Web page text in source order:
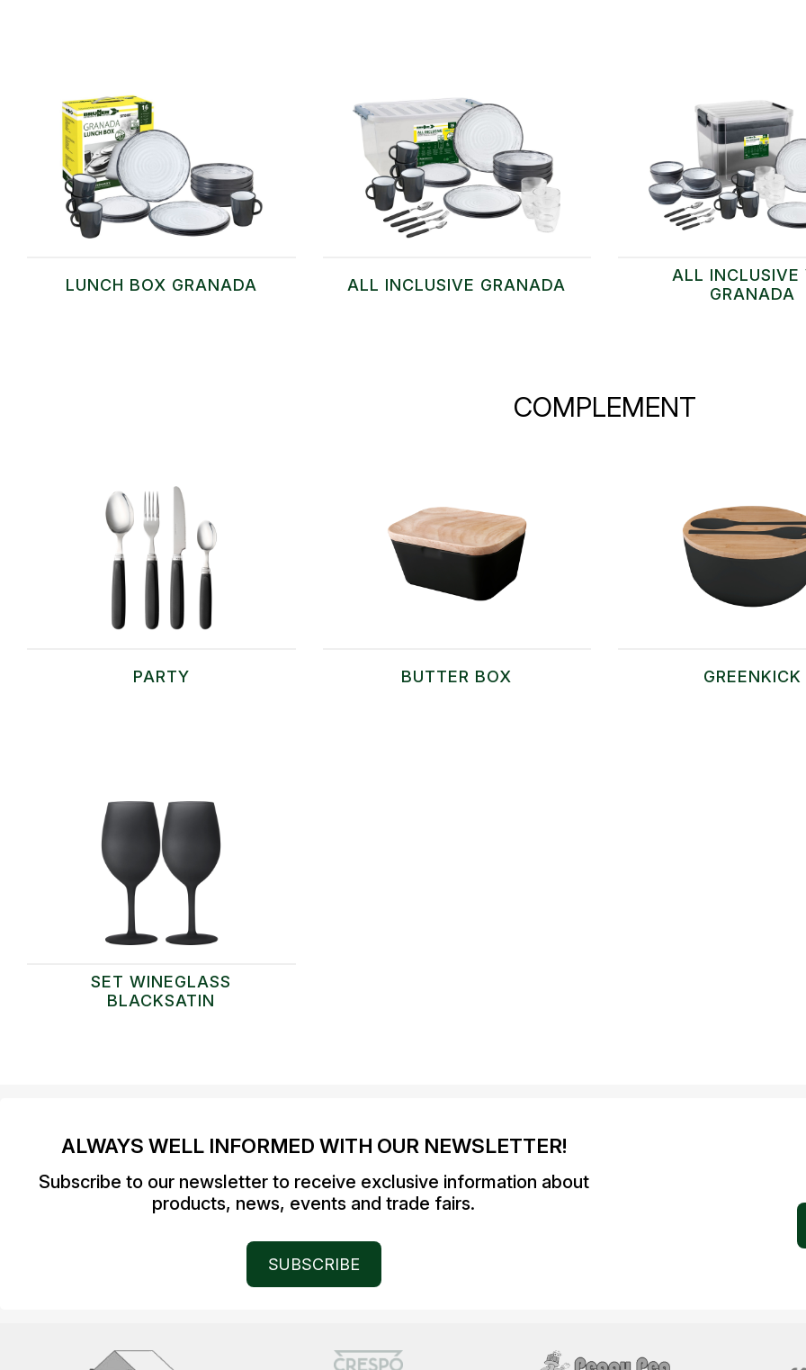
LUNCH BOX GRANADA ALL INCLUSIVE GRANADA
ALL INCLUSIVE
GRANADA
COMPLEMENT
PARTY BUTTER BOX GREENKICK
SET WINEGLASS
BLACKSATIN
ALWAYS WELL INFORMED WITH OUR NEWSLETTER!
Subscribe to our newsletter to receive exclusive information about
products, news, events and trade fairs.
SUBSCRIBE